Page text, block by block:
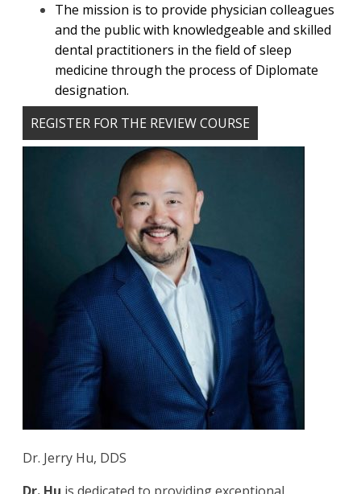
The mission is to provide physician colleagues
and the public with knowledgeable and skilled
dental practitioners in the field of sleep
medicine through the process of Diplomate
designation.
REGISTER FOR THE REVIEW COURSE
Dr. Jerry Hu, DDS